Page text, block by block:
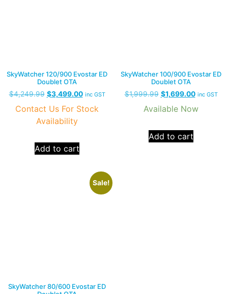
SkyWatcher 120/900 Evostar ED
Doublet OTA
$4,249.99 $3,499.00 inc GST
Contact Us For Stock
Availability
Add to cart
SkyWatcher 100/900 Evostar ED
Doublet OTA
$1,999.99 $1,699.00 inc GST
Available Now
Add to cart
Sale!
SkyWatcher 80/600 Evostar ED